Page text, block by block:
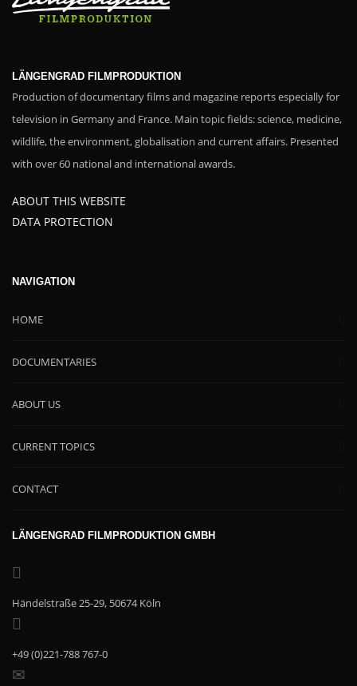
LÄNGENGRAD FILMPRODUKTION
Production of documentary films and magazine reports especially for
television in Germany and France. Main topic fields: science, medicine,
wildlife, the environment, globalisation and current affairs. Presented
with over 60 national and international awards.
ABOUT THIS WEBSITE
DATA PROTECTION
NAVIGATION
HOME
DOCUMENTARIES
ABOUT US
CURRENT TOPICS
CONTACT
LÄNGENGRAD FILMPRODUKTION GMBH
Händelstraße 25-29, 50674 Köln
+49 (0)221-788 767-0